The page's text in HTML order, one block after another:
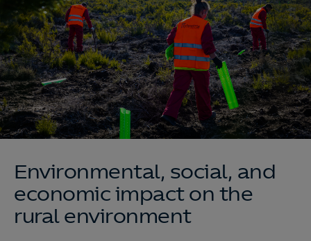
Environmental, social, and
economic impact on the
rural environment